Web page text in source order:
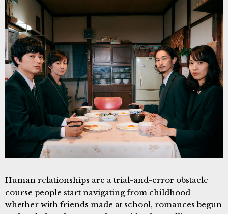
Human relationships are a trial-and-error obstacle
course people start navigating from childhood
whether with friends made at school, romances begun